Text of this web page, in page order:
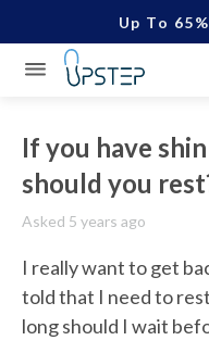
Up To
If you have
should you
Asked 5 years ago
I really want to get
told that I need to
long should I wait